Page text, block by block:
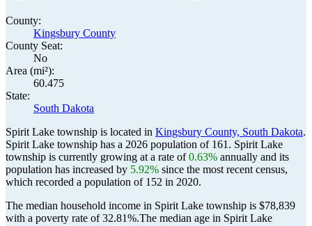
County:
Kingsbury County
County Seat:
No
Area (mi²):
60.475
State:
South Dakota
Spirit Lake township is located in Kingsbury County, South Dakota.
Spirit Lake township has a 2026 population of 161 . Spirit Lake
township is currently growing at a rate of0.63% annually and its
population has increased by 5.92% since the most recent census,
which recorded a population of 152 in 2020.
The median household income in Spirit Lake township is $78,839
with a poverty rate of 32.81%.The median age in Spirit Lake